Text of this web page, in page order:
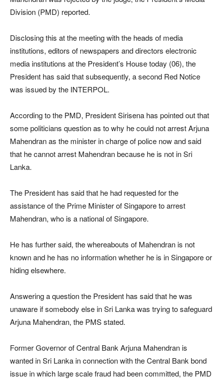
Division (PMD) reported.
Disclosing this at the meeting with the heads of media
institutions, editors of newspapers and directors electronic
media institutions at the President’s House today (06), the
President has said that subsequently, a second Red Notice
was issued by the INTERPOL.
According to the PMD, President Sirisena has pointed out that
some politicians question as to why he could not arrest Arjuna
Mahendran as the minister in charge of police now and said
that he cannot arrest Mahendran because he is not in Sri
Lanka.
The President has said that he had requested for the
assistance of the Prime Minister of Singapore to arrest
Mahendran, who is a national of Singapore.
He has further said, the whereabouts of Mahendran is not
known and he has no information whether he is in Singapore or
hiding elsewhere.
Answering a question the President has said that he was
unaware if somebody else in Sri Lanka was trying to safeguard
Arjuna Mahendran, the PMS stated.
Former Governor of Central Bank Arjuna Mahendran is
wanted in Sri Lanka in connection with the Central Bank bond
issue in which large scale fraud had been committed, the PMD